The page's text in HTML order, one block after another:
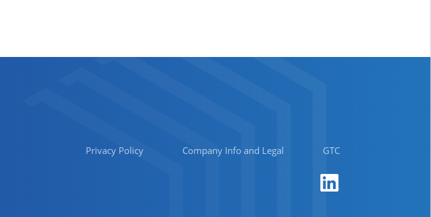
Privacy Policy Company Info and Legal GTC